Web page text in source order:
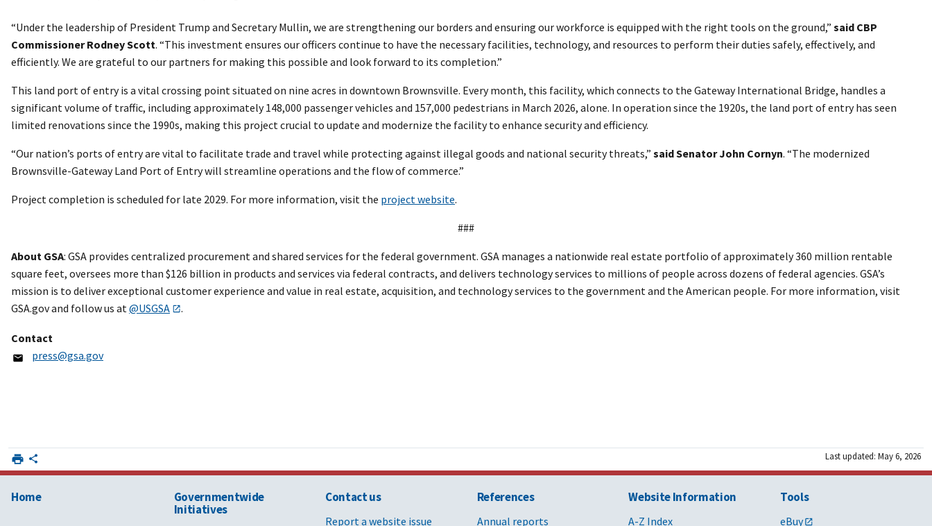
“Under the leadership of President Trump and Secretary Mullin, we are strengthening our borders and ensuring our workforce is equipped with the right tools on the ground,” said CBP
Commissioner Rodney Scott. “This investment ensures our officers continue to have the necessary facilities, technology, and resources to perform their duties safely, effectively, and
efficiently. We are grateful to our partners for making this possible and look forward to its completion.”
This land port of entry is a vital crossing point situated on nine acres in downtown Brownsville. Every month, this facility, which connects to the Gateway International Bridge, handles a
significant volume of traffic, including approximately 148,000 passenger vehicles and 157,000 pedestrians in March 2026, alone. In operation since the 1920s, the land port of entry has seen
limited renovations since the 1990s, making this project crucial to update and modernize the facility to enhance security and efficiency.
“Our nation’s ports of entry are vital to facilitate trade and travel while protecting against illegal goods and national security threats,” said Senator John Cornyn. “The modernized
Brownsville-Gateway Land Port of Entry will streamline operations and the flow of commerce.”
Project completion is scheduled for late 2029. For more information, visit the project website.
###
About GSA: GSA provides centralized procurement and shared services for the federal government. GSA manages a nationwide real estate portfolio of approximately 360 million rentable
square feet, oversees more than $126 billion in products and services via federal contracts, and delivers technology services to millions of people across dozens of federal agencies. GSA’s
mission is to deliver exceptional customer experience and value in real estate, acquisition, and technology services to the government and the American people. For more information, visit
GSA.gov and follow us at @USGSA .
Contact
press@gsa.gov
Last updated: May 6, 2026
Home
Governmentwide
Initiatives
Contact us
Report a website issue
References
Annual reports
Website Information
A-Z Index
Tools
eBuy